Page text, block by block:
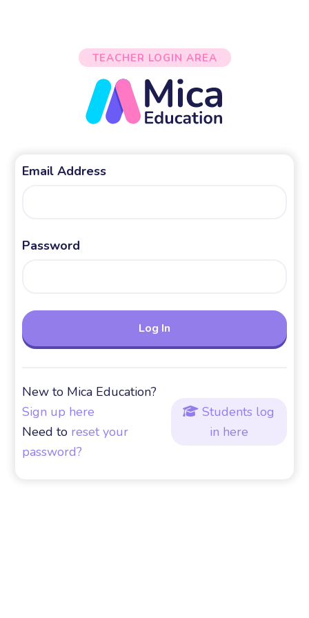
TEACHER LOGIN AREA
Email Address
Password
New to Mica Education?
Sign up here
Need to reset your
password?
 Students log
in here